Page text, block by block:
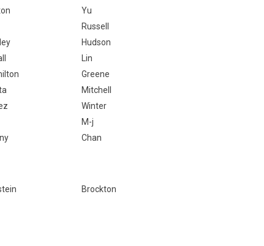
Yu
Russell
Hudson
Lin
Greene
Mitchell
Winter
M-j
Chan
Brockton